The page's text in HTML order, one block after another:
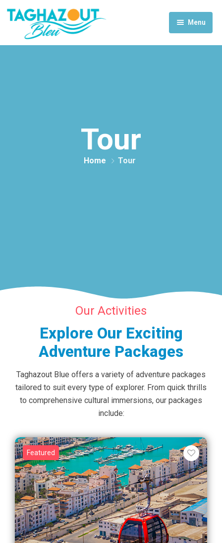
Menu
Home
Tour
Home Tour
Our Activities
Explore Our Exciting
Adventure Packages
Taghazout Blue offers a variety of adventure packages
tailored to suit every type of explorer. From quick thrills
to comprehensive cultural immersions, our packages
include:
Featured